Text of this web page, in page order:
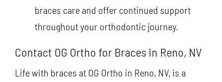
braces care and offer continued support
throughout your orthodontic journey.
Contact OG Ortho for Braces in Reno, NV
Life with braces at OG Ortho in Reno, NV, is a